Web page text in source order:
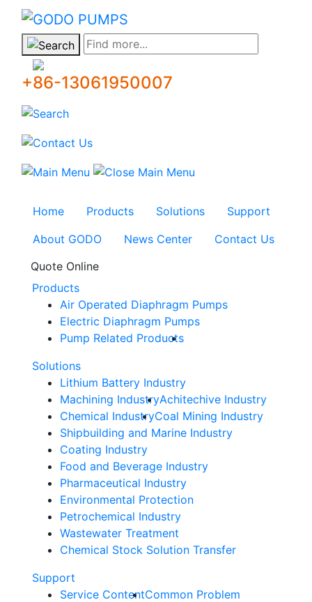
GODO
Find more...
+86-13061950007
Home Products Solutions
Support
About GODO
News Center
Contact Us
Quote Online
Products
Air Operated Diaphragm Pumps
Electric Diaphragm Pumps
Pump Related Products
Solutions
Lithium Battery Industry
Machining IndustryAchitechive Industry
Chemical IndustryCoal Mining Industry
Shipbuilding and Marine Industry
Coating Industry
Food and Beverage Industry
Pharmaceutical Industry
Environmental Protection
Petrochemical Industry
Wastewater Treatment
Chemical Stock Solution Transfer
Support
Service ContentCommon Problem